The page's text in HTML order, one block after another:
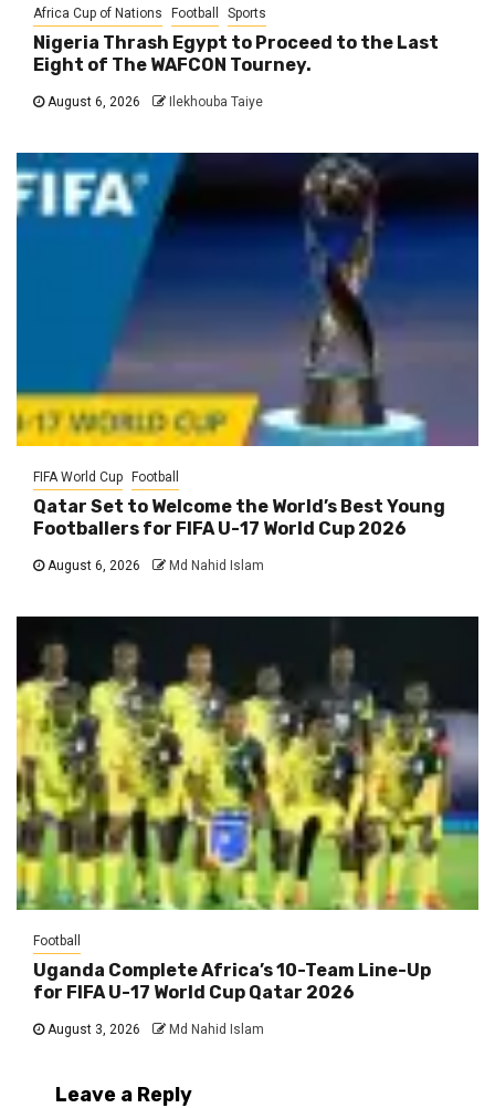
Africa Cup of Nations Football Sports
Nigeria Thrash Egypt to Proceed to the Last
Eight of The WAFCON Tourney.
August 6, 2026 Ilekhouba Taiye
FIFA World Cup Football
Qatar Set to Welcome the World’s Best Young
Footballers for FIFA U-17 World Cup 2026
August 6, 2026 Md Nahid Islam
Football
Uganda Complete Africa’s 10-Team Line-Up
for FIFA U-17 World Cup Qatar 2026
August 3, 2026 Md Nahid Islam
Leave a Reply